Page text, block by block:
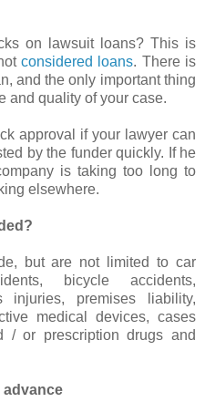
on lawsuit loans? This is
considered loans. There is
and the only important thing
and quality of your case.
approval if your lawyer can
by the funder quickly. If he
is taking too long to
elsewhere.
but are not limited to car
bicycle accidents,
injuries, premises liability,
medical devices, cases
/ or prescription drugs and
advance